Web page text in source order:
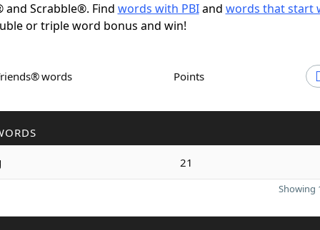
and Scrabble®. Find words with PBIand words that start
or triple word bonus and win!
words Points
21
Showing